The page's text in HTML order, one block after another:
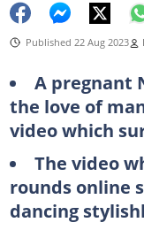
Published 22 Aug 2023
A pregnant
the love of
video which
The video
rounds online
dancing